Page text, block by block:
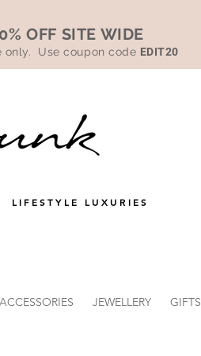
OFF SITE WIDE
only. Use coupon code EDIT20
LIFESTYLE LUXURIES
ACCESSORIES JEWELLERY GIFTS